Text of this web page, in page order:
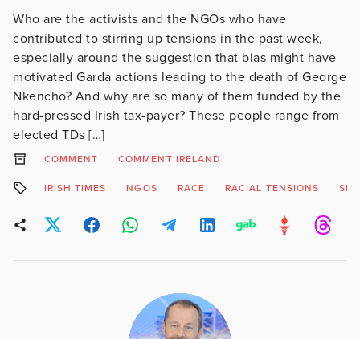
Who are the activists and the NGOs who have
contributed to stirring up tensions in the past week,
especially around the suggestion that bias might have
motivated Garda actions leading to the death of George
Nkencho? And why are so many of them funded by the
hard-pressed Irish tax-payer? These people range from
elected TDs […]
COMMENT COMMENT IRELAND
IRISH TIMES NGOS RACE RACIAL TENSIONS